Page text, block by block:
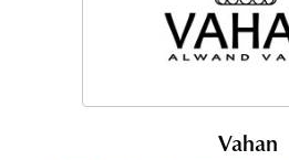
Vahan